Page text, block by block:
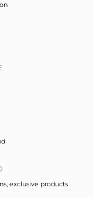
exclusive products